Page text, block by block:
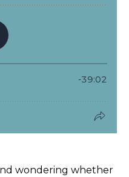
wondering whether